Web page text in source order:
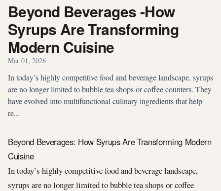
Beyond Beverages -How
Syrups Are Transforming
Modern Cuisine
Mar 01, 2026
In today’s highly competitive food and beverage landscape, syrups
are no longer limited to bubble tea shops or coffee counters. They
have evolved into multifunctional culinary ingredients that help
re...
Beyond Beverages: How Syrups Are Transforming Modern
Cuisine
In today’s highly competitive food and beverage landscape,
syrups are no longer limited to bubble tea shops or coffee